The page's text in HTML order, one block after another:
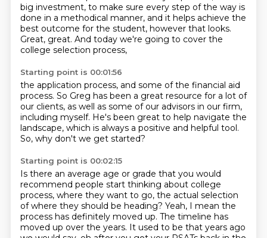
big investment, to make sure every step of the way is
done in a methodical manner, and it helps achieve the
best outcome for the student, however that looks.
Great, great. And today we're going to cover the
college selection process,
Starting point is 00:01:56
the application process, and some of the financial aid
process. So Greg has been a great resource for a lot of
our clients, as well as some of our advisors in our firm,
including myself. He's been great to help navigate the
landscape, which is always a positive and helpful tool.
So, why don't we get started?
Starting point is 00:02:15
Is there an average age or grade that you would
recommend people start thinking about college
process, where they want to go, the actual selection
of where they should be heading? Yeah, I mean the
process has definitely moved up. The timeline has
moved up over the years. It used to be that years ago